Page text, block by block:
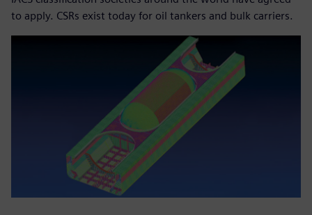
to apply. CSRs exist today for oil tankers and bulk carriers.